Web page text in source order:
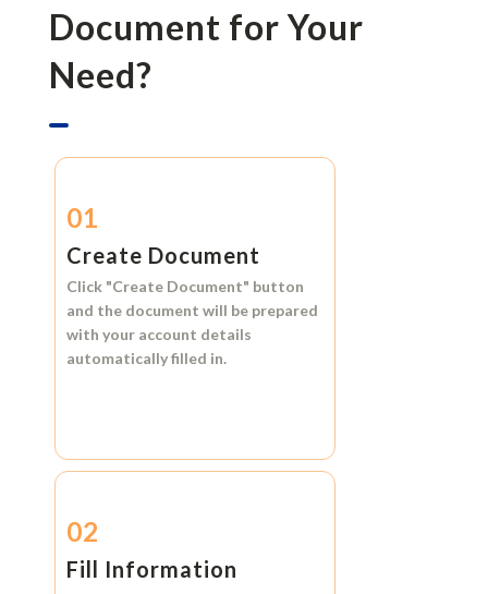
Document for Your
Need?
01
Create Document
Click "Create Document" button
and the document will be prepared
with your account details
automatically filled in.
02
Fill Information